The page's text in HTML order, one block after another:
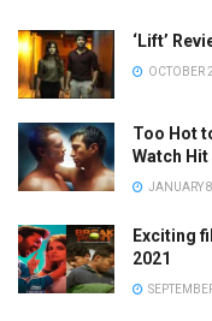
‘Lift’
OCTOBER
Too Hot
Watch Hit
JANUARY
Exciting
2021